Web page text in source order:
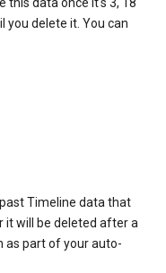
this data once it's 3, 18
you delete it. You can
Timeline data that
it will be deleted after a
as part of your auto-